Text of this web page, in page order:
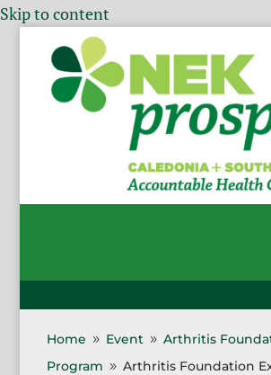
Skip to content
Home 9 Event 9 Arthritis
Program
9 Arthritis Foundation